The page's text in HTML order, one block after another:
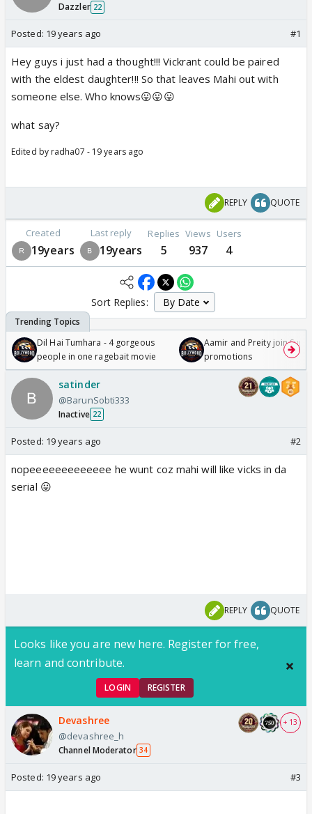
Dazzler 22
Posted: 19 years ago #1
Hey guys i just had a thought!!! Vickrant could be paired
with the eldest daughter!!! So that leaves Mahi out with
someone else. Who knows😛😛😛
what say?
Edited by radha07 - 19 years ago
REPLY QUOTE
Created
19years
Last reply
19years
Replies
5
Views
937
Users
4
Sort Replies:
Dil Hai Tumhara - 4 gorgeous
people in one ragebait movie
Aamir and Preity join
promotions
satinder
@BarunSobti333
Inactive 22
Posted: 19 years ago #2
nopeeeeeeeeeeeee he wunt coz mahi will like vicks in da
serial 😛
REPLY QUOTE
Looks like you are new here. Register for free,
learn and contribute.
LOGIN REGISTER
Devashree
@devashree_h
Channel Moderator 34
+ 13
Posted: 19 years ago #3